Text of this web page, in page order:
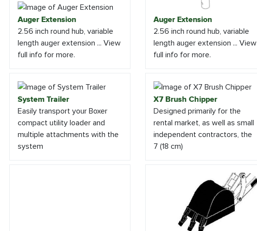
Auger Extension
2.56 inch round hub, variable
length auger extension ... View
full info for more.
Auger Extension
2.56 inch round hub, variable
length auger extension ... View
full info for more.
System Trailer
Easily transport your Boxer
compact utility loader and
multiple attachments with the
system
X7 Brush Chipper
Designed primarily for the
rental market, as well as small
independent contractors, the
7 (18 cm)